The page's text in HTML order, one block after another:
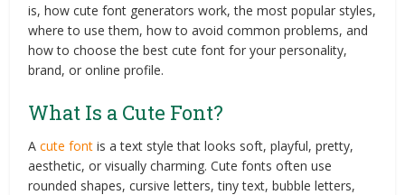
is, how cute font generators work, the most popular styles,
where to use them, how to avoid common problems, and
how to choose the best cute font for your personality,
brand, or online profile.
What Is a Cute Font?
Acute font is a text style that looks soft, playful, pretty,
aesthetic, or visually charming. Cute fonts often use
rounded shapes, cursive letters, tiny text, bubble letters,